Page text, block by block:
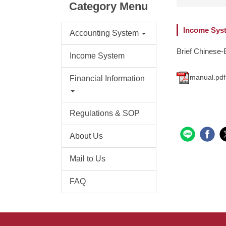
Category Menu
Accounting System
Income System
Financial Information
Regulations & SOP
About Us
Mail to Us
FAQ
Income
Brief
manual.pdf